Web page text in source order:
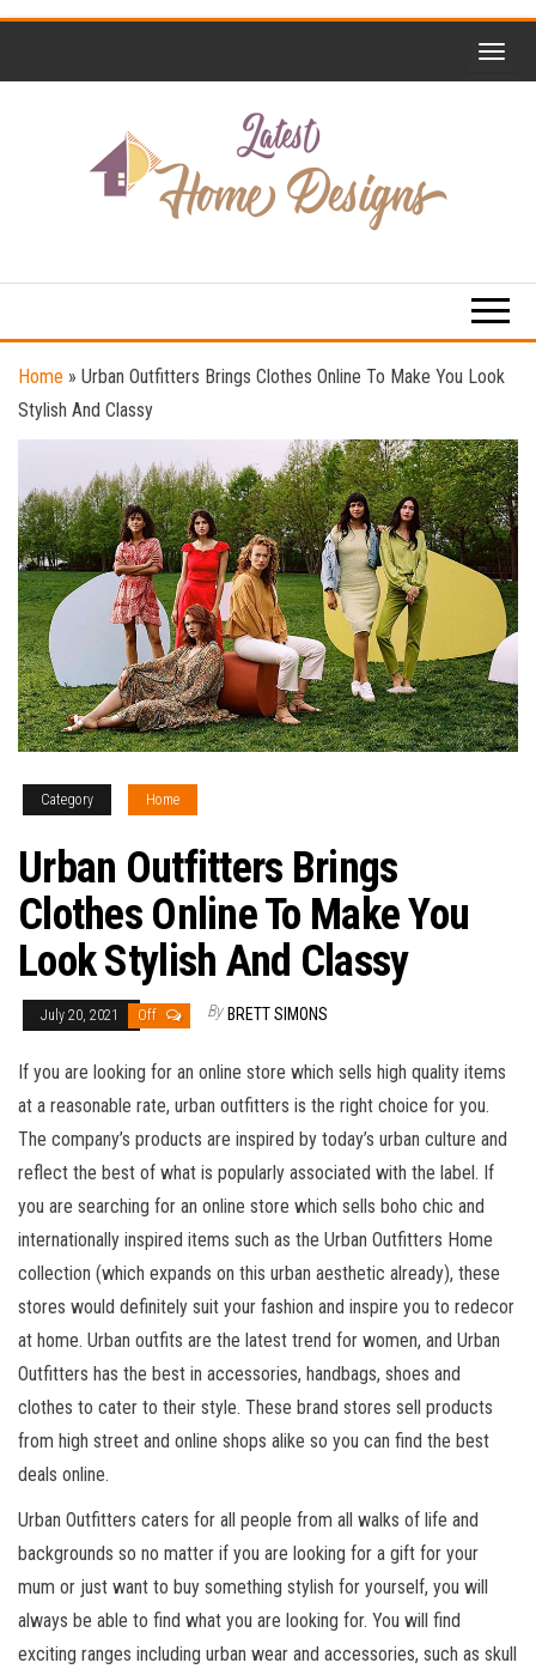
Designs
Design
Home » Urban Outfitters Brings Clothes Online To Make You Look
Stylish And Classy
Category Home
Urban Outfitters Brings
Clothes Online To Make You
Look Stylish And Classy
July 20, 2021 Off By BRETT SIMONS
If you are looking for an online store which sells high quality items
at a reasonable rate, urban outfitters is the right choice for you.
The company’s products are inspired by today’s urban culture and
reflect the best of what is popularly associated with the label. If
you are searching for an online store which sells boho chic and
internationally inspired items such as the Urban Outfitters Home
collection (which expands on this urban aesthetic already), these
stores would definitely suit your fashion and inspire you to redecor
at home. Urban outfits are the latest trend for women, and Urban
Outfitters has the best in accessories, handbags, shoes and
clothes to cater to their style. These brand stores sell products
from high street and online shops alike so you can find the best
deals online.
Urban Outfitters caters for all people from all walks of life and
backgrounds so no matter if you are looking for a gift for your
mum or just want to buy something stylish for yourself, you will
always be able to find what you are looking for. You will find
exciting ranges including urban wear and accessories, such as skull